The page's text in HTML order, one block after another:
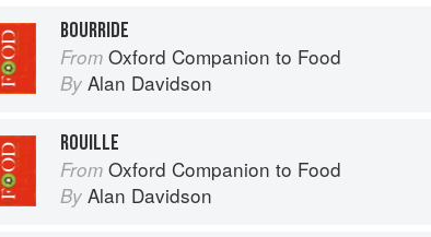
BOURRIDE
From Oxford Companion to Food
By Alan Davidson
ROUILLE
From Oxford Companion to Food
By Alan Davidson